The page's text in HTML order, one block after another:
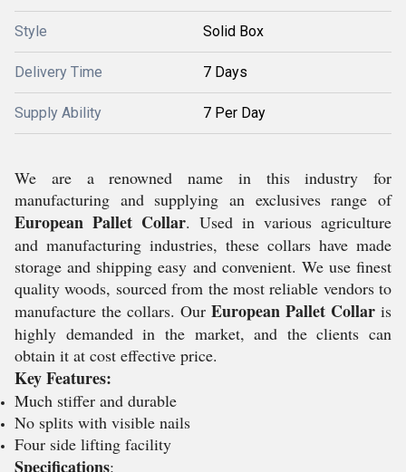
Style Solid Box
Delivery Time 7 Days
Supply Ability 7 Per Day
We are a renowned name in this industry for
manufacturing and supplying an exclusives range of
European Pallet Collar. Used in various agriculture
and manufacturing industries, these collars have made
storage and shipping easy and convenient. We use finest
quality woods, sourced from the most reliable vendors to
manufacture the collars. Our European Pallet Collar is
highly demanded in the market, and the clients can
obtain it at cost effective price.
Key Features:
Much stiffer and durable
No splits with visible nails
Four side lifting facility
Specifications: